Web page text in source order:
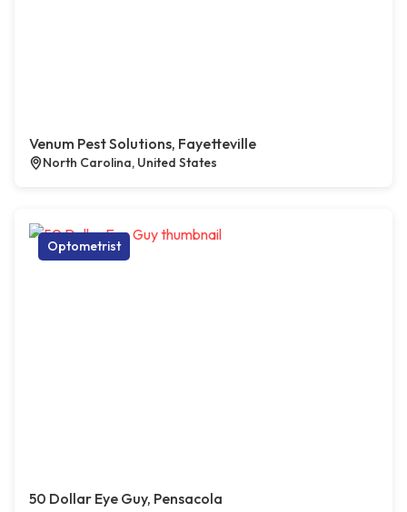
Venum Pest Solutions, Fayetteville
North Carolina, United States
Optometrist
50 Dollar Eye Guy, Pensacola